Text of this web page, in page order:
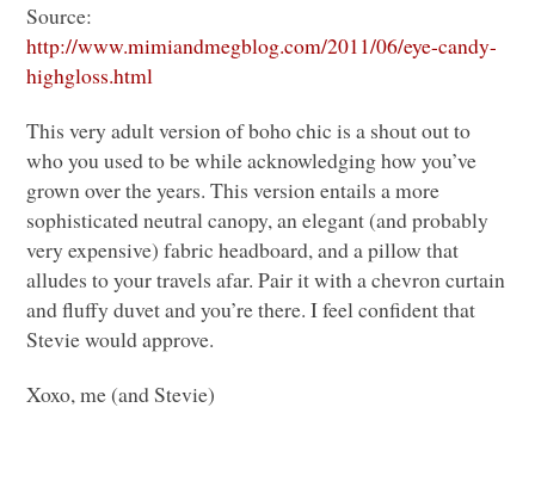
Source:
http://www.mimiandmegblog.com/2011/06/eye-candy-
highgloss.html
This very adult version of boho chic is a shout out to
who you used to be while acknowledging how you’ve
grown over the years. This version entails a more
sophisticated neutral canopy, an elegant (and probably
very expensive) fabric headboard, and a pillow that
alludes to your travels afar. Pair it with a chevron curtain
and fluffy duvet and you’re there. I feel confident that
Stevie would approve.
Xoxo, me (and Stevie)